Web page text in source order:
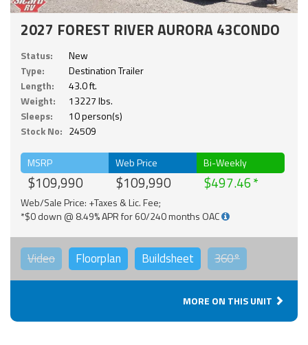
2027 FOREST RIVER AURORA 43CONDO
Status:
New
Type:
Destination Trailer
Length:
43.0 ft.
Weight:
13227 lbs.
Sleeps:
10 person(s)
Stock No: 24509
MSRP
$109,990
Web Price
$109,990
Bi-Weekly
$497.46
Web/Sale Price: +Taxes & Lic. Fee;
*$0 down @ 8.49% APR for 60/240 months OAC
Video Floorplan Buildsheet 360°
MORE ON THIS UNIT